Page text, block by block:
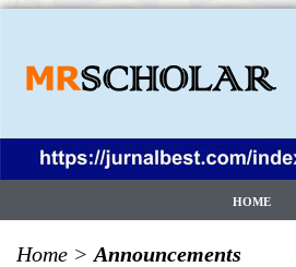
HOME
Home > Announcements